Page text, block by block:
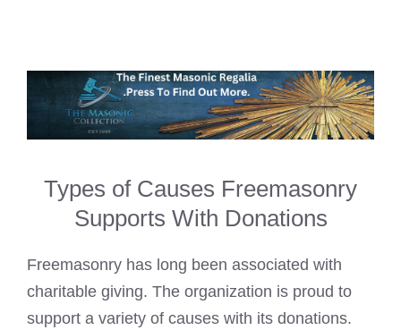
Types of Causes Freemasonry
Supports With Donations
Freemasonry has long been associated with
charitable giving. The organization is proud to
support a variety of causes with its donations.